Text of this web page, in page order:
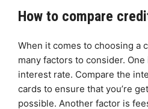
How to compare
When it comes to choosing a
many factors to consider.
interest rate. Compare the
cards to ensure that you’re
possible. Another factor is